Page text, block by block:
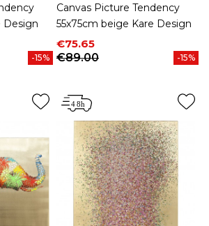
Design
-15%
Canvas Picture Tendency
55x75cm beige Kare Design
Price
€75.65
Regular price
€89.00
-15%